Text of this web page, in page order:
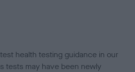
health testing guidance in our
tests may have been newly